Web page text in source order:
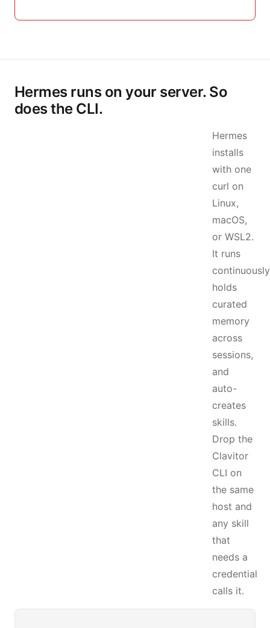
Hermes runs on your server. So
does the CLI.
Hermes
installs
with one
curl on
Linux,
macOS,
or WSL2.
It runs
holds
curated
memory
across
sessions,
and
auto-
creates
skills.
Drop the
Clavitor
CLI on
the same
host and
any skill
that
needs a
credential
calls it.